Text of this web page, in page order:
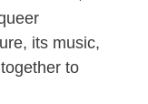
its music,
to